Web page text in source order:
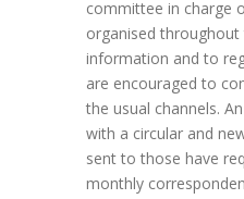
committee in charge
organised
information and to
are encouraged to
the usual channels.
with a circular and
sent to those have
monthly